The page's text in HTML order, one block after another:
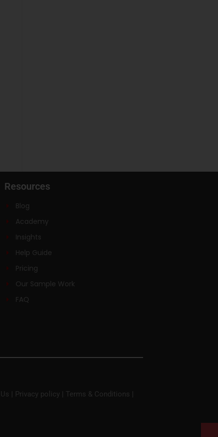
Resources
Blog
Academy
Insights
Help Guide
Pricing
Our Sample Work
FAQ
Privacy policy Terms & Conditions